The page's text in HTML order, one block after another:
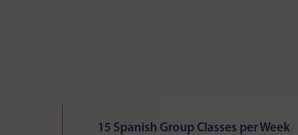
15 Spanish Group Classes per Week